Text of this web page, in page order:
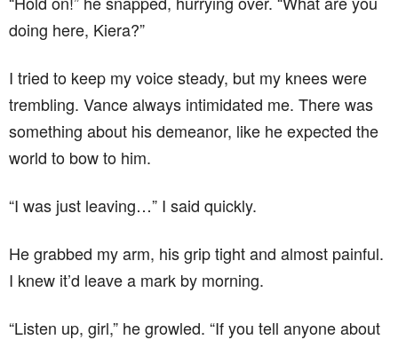
doing here, Kiera?”
I tried to keep my voice steady, but my knees were
trembling. Vance always intimidated me. There was
something about his demeanor, like he expected the
world to bow to him.
“I was just leaving…” I said quickly.
He grabbed my arm, his grip tight and almost painful.
I knew it’d leave a mark by morning.
“Listen up, girl,” he growled. “If you tell anyone about